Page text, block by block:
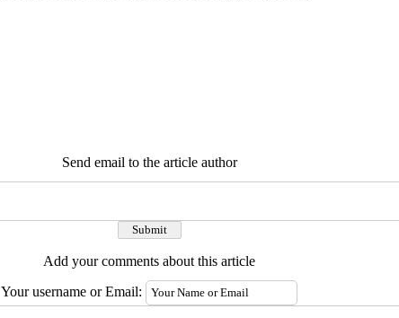
Send email to the article author
Add your comments about this article
Your username or Email: